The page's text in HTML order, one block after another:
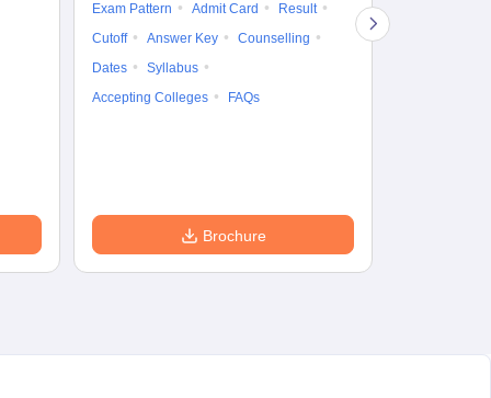
Exam Pattern
Admit Card
Result
Cutoff
Answer Key
Counselling
Dates
Syllabus
Accepting Colleges
FAQs
Brochure